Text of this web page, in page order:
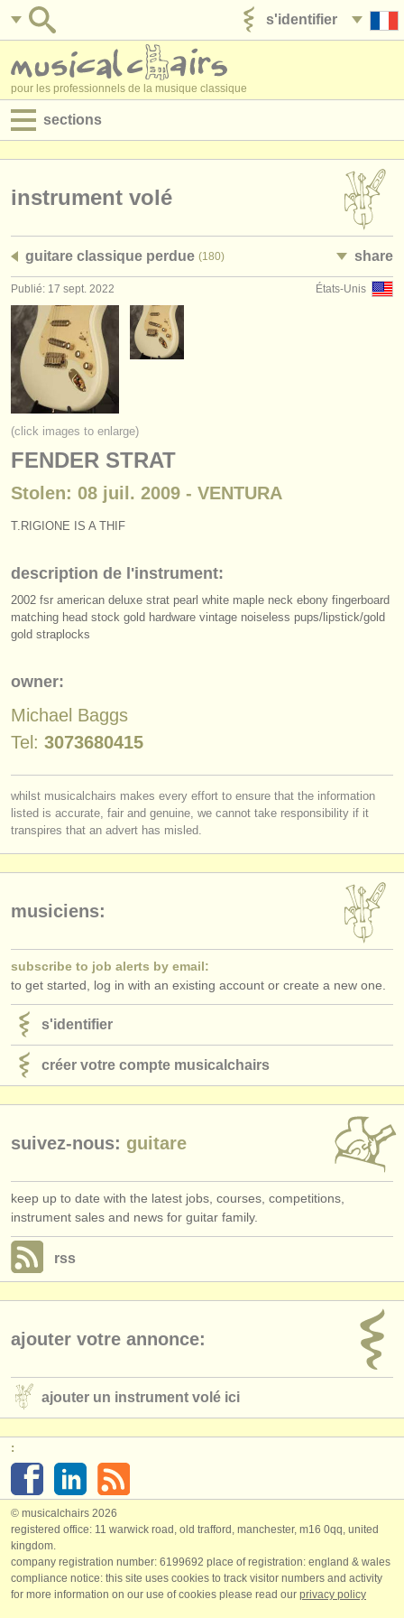
s'identifier
pour les professionnels de la musique classique
sections
jobs - administration
degree courses
stages/cours
concours/
instruments à vendre
instruments volés
annuaires:
orchestres et l'opéra
conservatoires
orchestres de jeunes
musicalchairs:
contactez nous
rss feeds
éditeurs:
s'identifier
instrument volé
guitare classique perdue (180) share
États-Unis
Publié: 17 sept. 2022
(click images to enlarge)
FENDER STRAT
Stolen: 08 juil. 2009 - VENTURA
T.RIGIONE IS A THIF
description de l'instrument:
2002 fsr american deluxe strat pearl white maple neck ebony fingerboard
matching head stock gold hardware vintage noiseless pups/ lipstick/gold
gold straplocks
owner:
Michael Baggs
Tel: 3073680415
whilst musicalchairs makes every effort to ensure that the information
listed is accurate, fair and genuine, we cannot take responsibility if it
transpires that an advert has misled.
musiciens:
subscribe to job alerts by email:
to get started, log in with an existing account or create a new one.
s'identifier
créer votre compte musicalchairs
suivez-nous: guitare
keep up to date with the latest jobs, courses, competitions,
instrument sales and news for guitar family.
rss
ajouter votre annonce:
ajouter un instrument volé ici
:
© musicalchairs 2026
registered office: 11 warwick road, old trafford, manchester, m16 0qq, united
kingdom.
company registration number: ​6199692 place of registration: england & wales
compliance notice: ​this site uses cookies to track visitor numbers and activity
for more information on our use of cookies please read our privacy policy